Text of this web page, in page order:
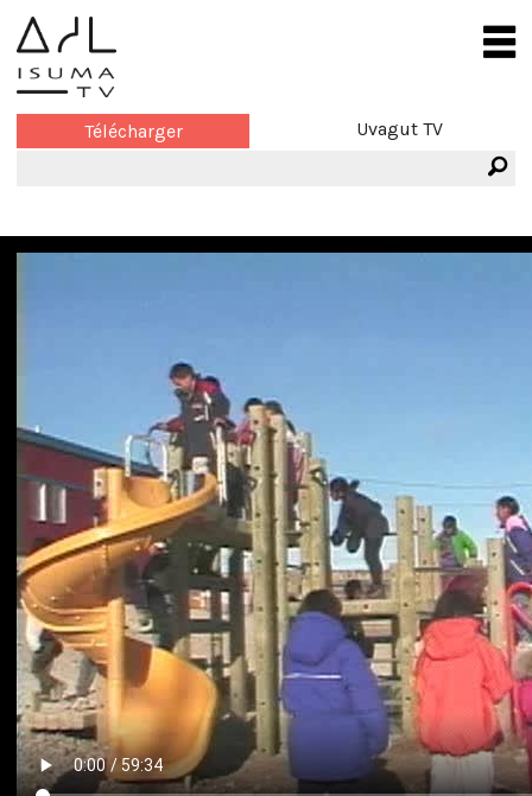
Télécharger Uvagut TV